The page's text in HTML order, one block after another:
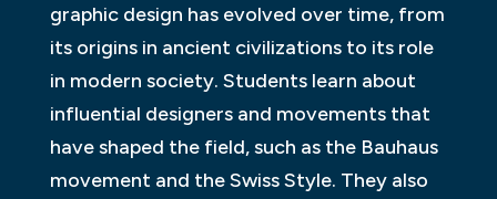
graphic design has evolved over time, from
its origins in ancient civilizations to its role
in modern society. Students learn about
influential designers and movements that
have shaped the field, such as the Bauhaus
movement and the Swiss Style. They also